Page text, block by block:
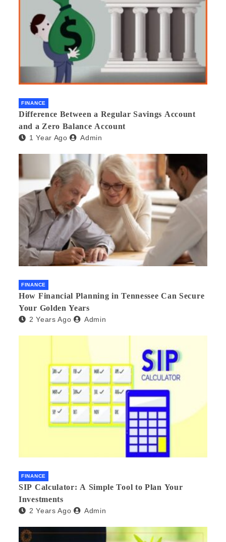
FINANCE
Difference Between a Regular Savings Account
and a Zero Balance Account
1 Year Ago Admin
FINANCE
How Financial Planning in Tennessee Can Secure
Your Golden Years
2 Years Ago Admin
FINANCE
SIP Calculator: A Simple Tool to Plan Your
Investments
2 Years Ago Admin